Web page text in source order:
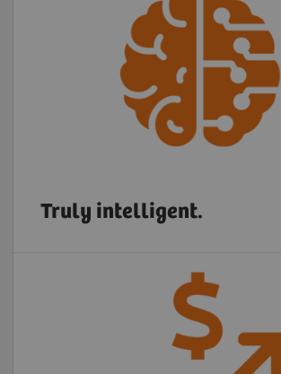
Truly intelligent.